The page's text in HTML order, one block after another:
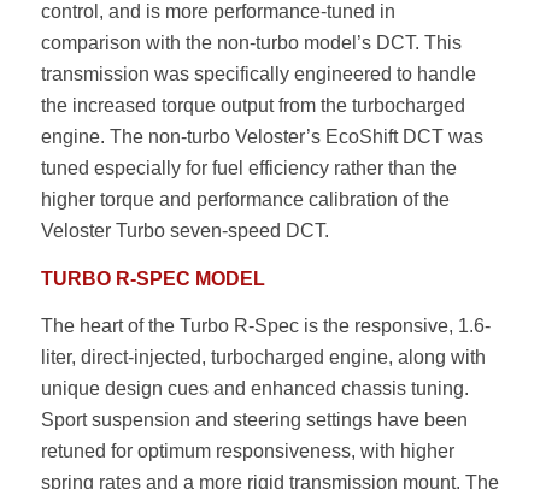
control, and is more performance-tuned in
comparison with the non-turbo model’s DCT. This
transmission was specifically engineered to handle
the increased torque output from the turbocharged
engine. The non-turbo Veloster’s EcoShift DCT was
tuned especially for fuel efficiency rather than the
higher torque and performance calibration of the
Veloster Turbo seven-speed DCT.
TURBO R-SPEC MODEL
The heart of the Turbo R-Spec is the responsive, 1.6-
liter, direct-injected, turbocharged engine, along with
unique design cues and enhanced chassis tuning.
Sport suspension and steering settings have been
retuned for optimum responsiveness, with higher
spring rates and a more rigid transmission mount. The